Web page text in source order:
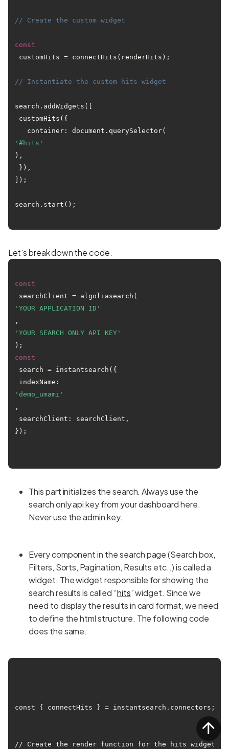
// Create the custom widget
const
customHits = connectHits(renderHits);
// Instantiate the custom hits widget
search.addWidgets([
customHits({
   container: document.querySelector(
'#hits'
),
}),
]);
Let's break down the code.
const
searchClient = algoliasearch(
'YOUR APPLICATION ID'
,
'YOUR SEARCH ONLY API KEY'
const
search = instantsearch({
indexName:
'demo_umami'
,
searchClient: searchClient,
});
This part initializes the search. Always use the
search only api key from your dashboard here.
Never use the admin key.
Every component in the search page (Search box,
Filters, Sorts, Pagination, Results etc..) is called a
widget. The widget responsible for showing the
search results is called “hits” widget. Since we
need to display the results in card format, we need
to define the html structure. The following code
does the same.
const { connectHits } = instantsearch.connectors;
// Create the render function for the hits widget.